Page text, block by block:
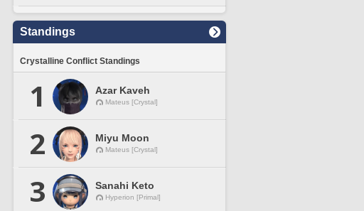
Standings
Crystalline Conflict Standings
1 Azar Kaveh
Mateus [Crystal]
2 Miyu Moon
Mateus [Crystal]
3 Sanahi Keto
Hyperion [Primal]